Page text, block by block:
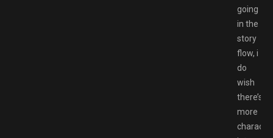
going
in the
story
flow, i
do
wish
there’s
more